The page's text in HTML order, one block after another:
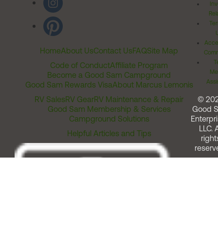
HomeAbout UsContact UsFAQSite Map
Code of ConductAffiliate Program
Become a Good Sam Campground
Good Sam Rewards VisaAbout Marcus Lemonis
RV SalesRV GearRV Maintenance & Repair
Good Sam Membership & Services
Campground Solutions
Helpful Articles and Tips
©
Good
LLC.